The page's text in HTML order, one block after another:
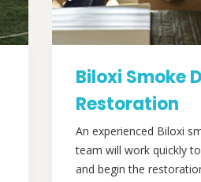
Biloxi Smoke
Restoration
An experienced Biloxi
team will work quickly
and begin the